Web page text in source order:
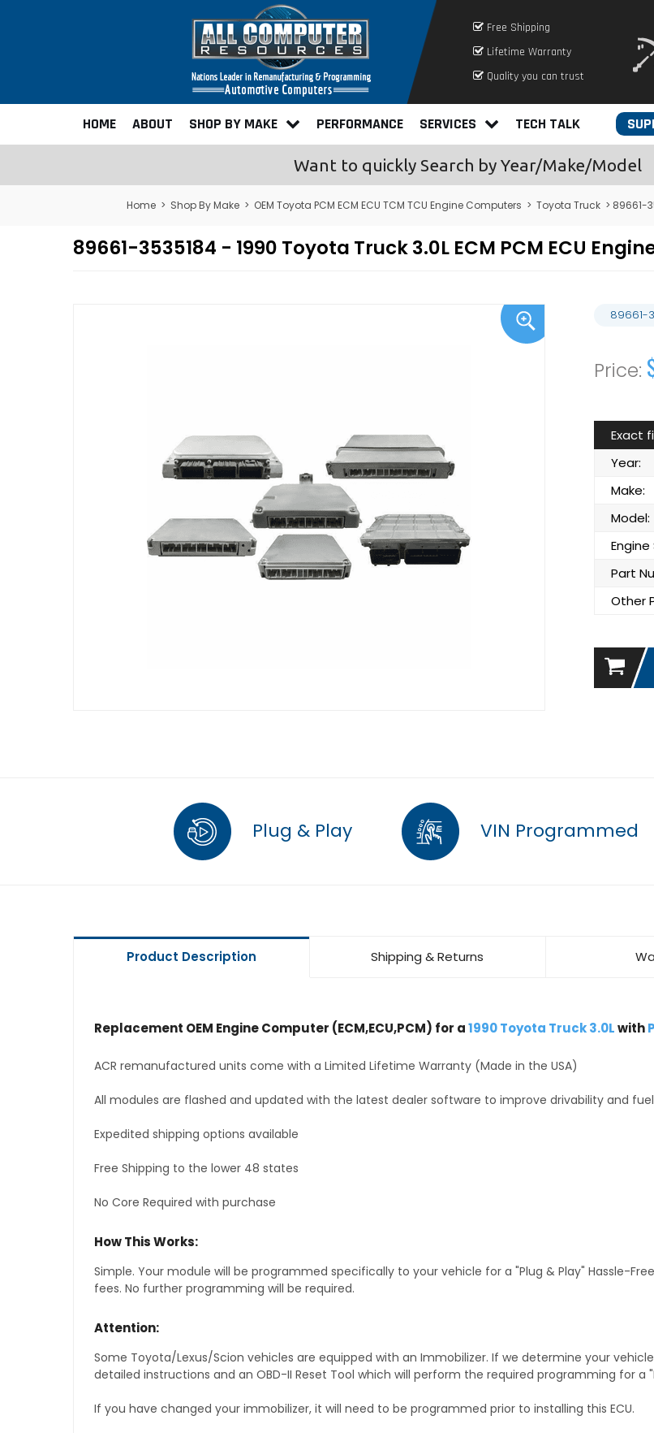
Free Shipping
Lifetime Warranty
Quality you can trust
HOME ABOUT SHOP BY MAKE PERFORMANCE SERVICES TECH TALK
Want to quickly Search by Year/Make/Model
Home > Shop By Make > OEM Toyota PCM ECM ECU TCM TCU Engine Computers > Toyota Truck > 89661-
89661-3535184 - 1990 Toyota Truck 3.0L ECM PCM ECU
89661-
Exact
Year:
Make:
Model:
Engine
Part
Other
Plug & Play VIN Programmed
Product Description Shipping & Returns
Replacement OEM Engine Computer (ECM,ECU,PCM) for a1990 Toyota Truck 3.0Lwith
ACR remanufactured units come with a Limited Lifetime Warranty (Made in the USA)
All modules are flashed and updated with the latest dealer software to improve drivability and
Expedited shipping options available
Free Shipping to the lower 48 states
No Core Required with purchase
How This Works:
Simple. Your module will be programmed specifically to your vehicle for a "Plug & Play" Hassle-
fees. No further programming will be required.
Attention:
Some Toyota/Lexus/Scion vehicles are equipped with an Immobilizer. If we determine your
detailed instructions and an OBD-II Reset Tool which will perform the required programming for a
If you have changed your immobilizer, it will need to be programmed prior to installing this ECU.